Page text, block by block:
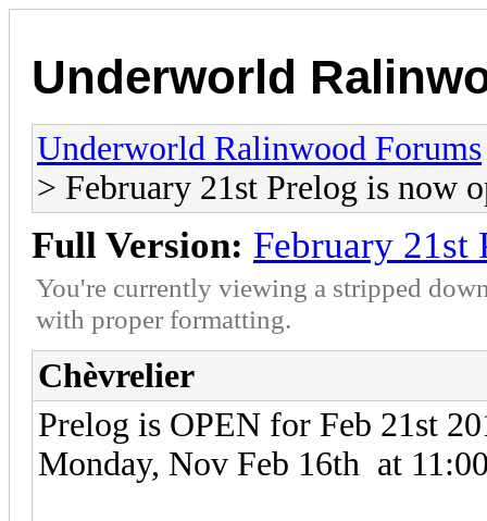
Underworld
Underworld Ralinwood Forums
> February 21st Prelog is now
Full Version: February 21st
You're currently viewing a stripped
with proper formatting.
Chèvrelier
Prelog is OPEN for Feb 21st
Monday, Nov Feb 16th at